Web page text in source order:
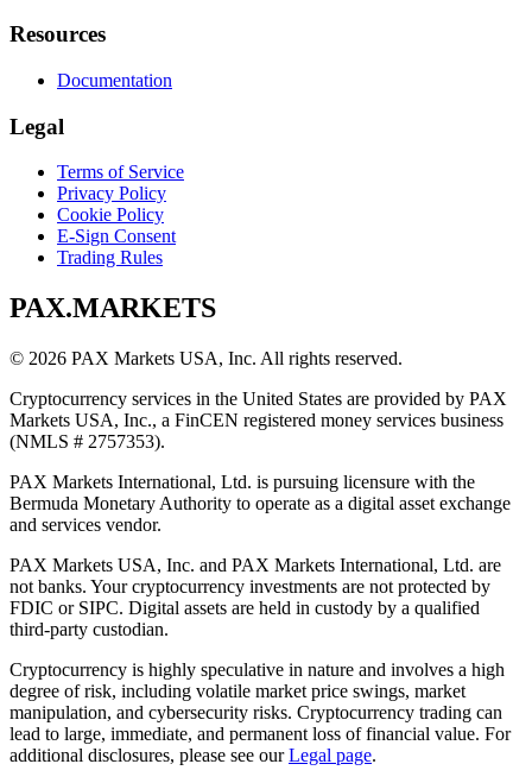
Resources
Documentation
Legal
Terms of Service
Privacy Policy
Cookie Policy
E-Sign Consent
Trading Rules
PAX.MARKETS
© 2026 PAX Markets USA, Inc. All rights reserved.
Cryptocurrency services in the United States are provided by PAX
Markets USA, Inc., a FinCEN registered money services business
(NMLS # 2757353).
PAX Markets International, Ltd. is pursuing licensure with the
Bermuda Monetary Authority to operate as a digital asset exchange
and services vendor.
PAX Markets USA, Inc. and PAX Markets International, Ltd. are
not banks. Your cryptocurrency investments are not protected by
FDIC or SIPC. Digital assets are held in custody by a qualified
third-party custodian.
Cryptocurrency is highly speculative in nature and involves a high
degree of risk, including volatile market price swings, market
manipulation, and cybersecurity risks. Cryptocurrency trading can
lead to large, immediate, and permanent loss of financial value. For
additional disclosures, please see ourLegal page.